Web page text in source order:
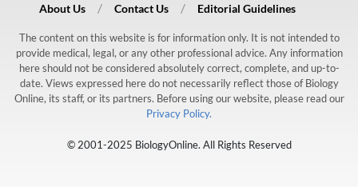
About Us
Contact Us Editorial Guidelines
The content on this website is for information only. It is not intended to
provide medical, legal, or any other professional advice. Any information
here should not be considered absolutely correct, complete, and up-to-
date. Views expressed here do not necessarily reflect those of Biology
Online, its staff, or its partners. Before using our website, please read our
Privacy Policy.
© 2001-2025 BiologyOnline. All Rights Reserved